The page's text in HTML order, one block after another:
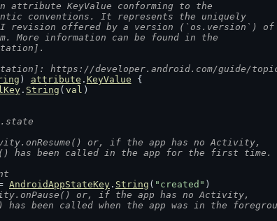
attribute KeyValue conforming to the
conventions. It represents the uniquely
revision offered by a version (`os.version`) of
More information can be found in the
https://developer.android.com/guide/
) attribute . KeyValue {
. String ( val )
or, if the app has no Activity,
has been called in the app for the first time.
AndroidAppStateKey . String ( "created" )
or, if the app has no Activity,
has been called when the app was in the